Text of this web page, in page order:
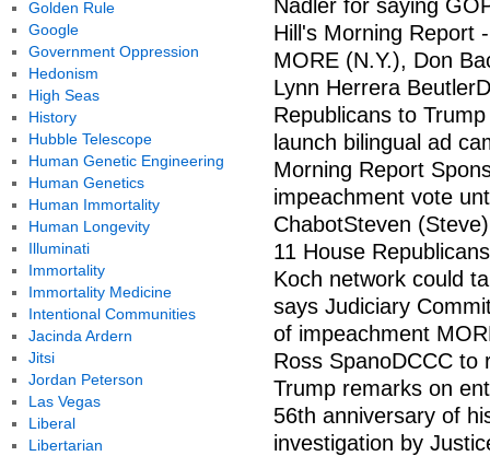
Nadler for saying
Hill's Morning Report
MORE (N.Y.), Don
Lynn Herrera
Republicans to
launch bilingual ad
Morning Report
impeachment vote
ChabotSteven
11 House
Koch network could
says Judiciary
of impeachment
Ross SpanoDCCC to
Trump remarks on
56th anniversary of
investigation by
Golden Rule
Google
Government Oppression
Hedonism
High Seas
History
Hubble Telescope
Human Genetic Engineering
Human Genetics
Human Immortality
Human Longevity
Illuminati
Immortality
Immortality Medicine
Intentional Communities
Jacinda Ardern
Jitsi
Jordan Peterson
Las Vegas
Liberal
Libertarian